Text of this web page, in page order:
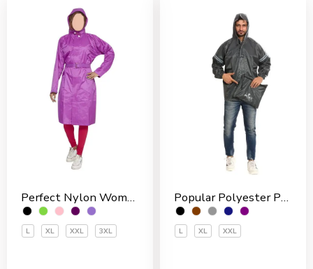
Perfect Nylon Women’s 3/4 Coat
L XL XXL 3XL
Popular Polyester PVC Coated Men’s Rain Jakcet
L XL XXL